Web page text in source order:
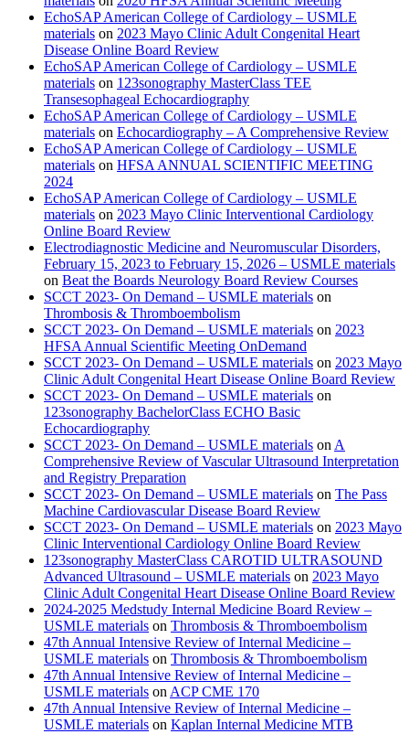
EchoSAP American College of Cardiology – USMLE
materials on 2023 Mayo Clinic Adult Congenital Heart
Disease Online Board Review
EchoSAP American College of Cardiology – USMLE
materials on 123sonography MasterClass TEE
Transesophageal Echocardiography
EchoSAP American College of Cardiology – USMLE
materials on Echocardiography – A Comprehensive Review
EchoSAP American College of Cardiology – USMLE
materials on HFSA ANNUAL SCIENTIFIC MEETING
2024
EchoSAP American College of Cardiology – USMLE
materials on 2023 Mayo Clinic Interventional Cardiology
Online Board Review
Electrodiagnostic Medicine and Neuromuscular Disorders,
February 15, 2023 to February 15, 2026 – USMLE materials
on Beat the Boards Neurology Board Review Courses
SCCT 2023- On Demand – USMLE materials on
Thrombosis & Thromboembolism
SCCT 2023- On Demand – USMLE materials on 2023
HFSA Annual Scientific Meeting OnDemand
SCCT 2023- On Demand – USMLE materials on 2023 Mayo
Clinic Adult Congenital Heart Disease Online Board Review
SCCT 2023- On Demand – USMLE materials on
123sonography BachelorClass ECHO Basic
Echocardiography
SCCT 2023- On Demand – USMLE materials on A
Comprehensive Review of Vascular Ultrasound Interpretation
and Registry Preparation
SCCT 2023- On Demand – USMLE materials on The Pass
Machine Cardiovascular Disease Board Review
SCCT 2023- On Demand – USMLE materials on 2023 Mayo
Clinic Interventional Cardiology Online Board Review
123sonography MasterClass CAROTID ULTRASOUND
Advanced Ultrasound – USMLE materials on 2023 Mayo
Clinic Adult Congenital Heart Disease Online Board Review
2024-2025 Medstudy Internal Medicine Board Review –
USMLE materials on Thrombosis & Thromboembolism
47th Annual Intensive Review of Internal Medicine –
USMLE materials on Thrombosis & Thromboembolism
47th Annual Intensive Review of Internal Medicine –
USMLE materials on ACP CME 170
47th Annual Intensive Review of Internal Medicine –
USMLE materials on Kaplan Internal Medicine MTB